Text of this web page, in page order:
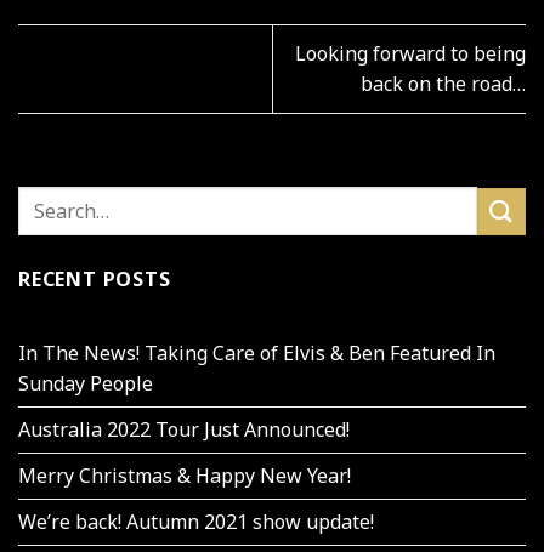
Looking forward to being
back on the road…
RECENT POSTS
In The News! Taking Care of Elvis & Ben Featured In
Sunday People
Australia 2022 Tour Just Announced!
Merry Christmas & Happy New Year!
We’re back! Autumn 2021 show update!